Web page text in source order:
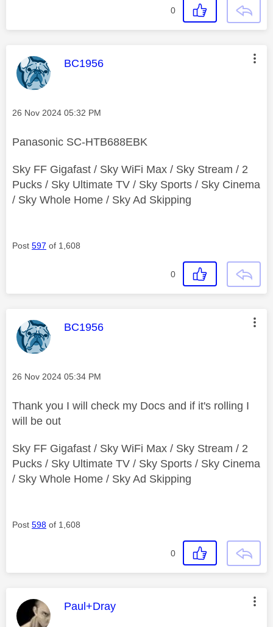
0
This message was authored by:
BC1956
Message posted on
‎26 Nov 2024 05:32 PM
Panasonic SC-HTB688EBK
Sky FF Gigafast / Sky WiFi Max / Sky Stream / 2
Pucks / Sky Ultimate TV / Sky Sports / Sky Cinema
/ Sky Whole Home / Sky Ad Skipping
Post 597 of 1,608
0
This message was authored by:
BC1956
Message posted on
‎26 Nov 2024 05:34 PM
Thank you I will check my Docs and if it's rolling I
will be out
Sky FF Gigafast / Sky WiFi Max / Sky Stream / 2
Pucks / Sky Ultimate TV / Sky Sports / Sky Cinema
/ Sky Whole Home / Sky Ad Skipping
Post 598 of 1,608
0
This message was authored by:
Paul+Dray